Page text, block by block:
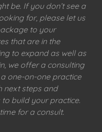
be. If you don’t see a
for, please let us
to your
that are in the
to expand as well as
we offer a consulting
one-on-one practice
next steps and
build your practice.
for a consult.